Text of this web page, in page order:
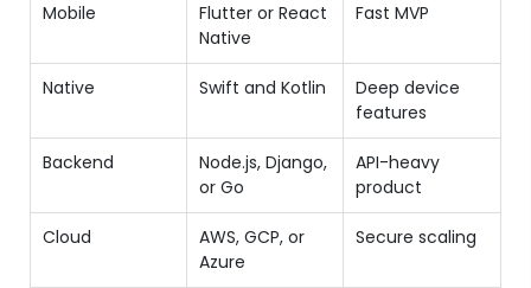
Mobile
Flutter or React
Native
Fast MVP
Native Swift and Kotlin
Deep device
features
Backend
Node.js, Django,
or Go
API-heavy
product
Cloud
AWS, GCP, or
Azure
Secure scaling